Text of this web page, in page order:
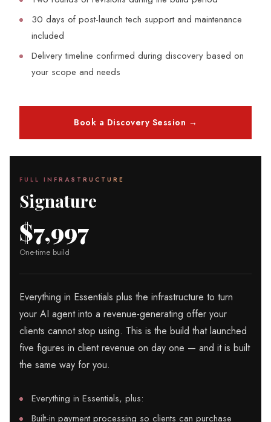
30 days of post-launch tech support and maintenance
included
Delivery timeline confirmed during discovery based on
your scope and needs
Book a Discovery Session →
FULL INFRASTRUCTURE
Signature
$7,997
One-time build
Everything in Essentials plus the infrastructure to turn
your AI agent into a revenue-generating offer your
clients cannot stop using. This is the build that launched
five figures in client revenue on day one — and it is built
the same way for you.
Everything in Essentials, plus:
Built-in payment processing so clients can purchase